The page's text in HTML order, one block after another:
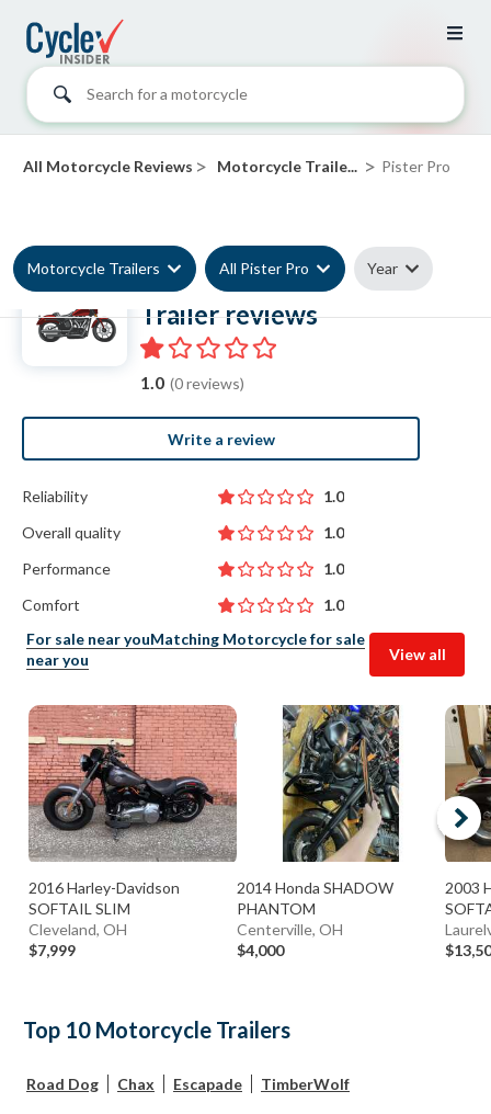
Search for a motorcycle
All Motorcycle Reviews > Motorcycle Traile... > Pister Pro
Motorcycle Trailers All Pister Pro Year
Pister Pro Motorcycle
Trailer reviews
1.0 (0 reviews)
Write a review
Reliability
1.0
Overall quality
1.0
Performance
1.0
Comfort
1.0
For sale near youMatching Motorcycle for sale
near you
View all
2016 Harley-Davidson
SOFTAIL SLIM
Cleveland, OH
$7,999
2014 Honda SHADOW
PHANTOM
Centerville, OH
$4,000
2003
Top 10 Motorcycle Trailers
Road Dog Chax Escapade TimberWolf